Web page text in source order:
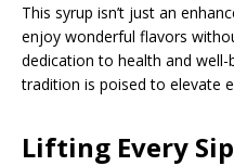
This syrup isn’t just an
enjoy wonderful flavors
dedication to health and well-
tradition is poised to elevate
Lifting Every Sip